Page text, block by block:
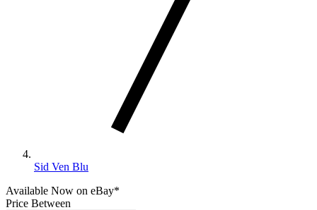
Sid Ven Blu
Available Now on eBay*
Price Between